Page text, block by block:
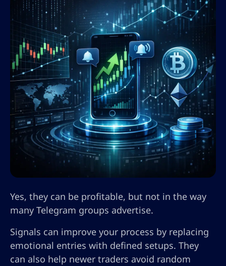
Yes, they can be profitable, but not in the way
many Telegram groups advertise.
Signals can improve your process by replacing
emotional entries with defined setups. They
can also help newer traders avoid random